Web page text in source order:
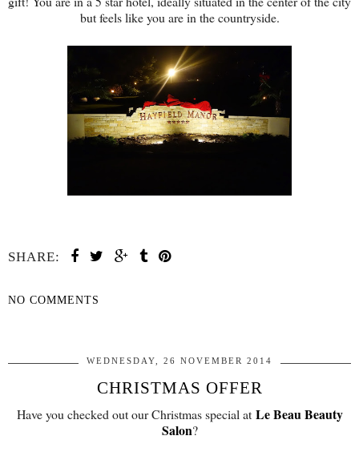
but feels like you are in the countryside.
SHARE:
NO COMMENTS
WEDNESDAY, 26 NOVEMBER 2014
CHRISTMAS OFFER
Have you checked out our Christmas special at Le Beau Beauty
Salon?